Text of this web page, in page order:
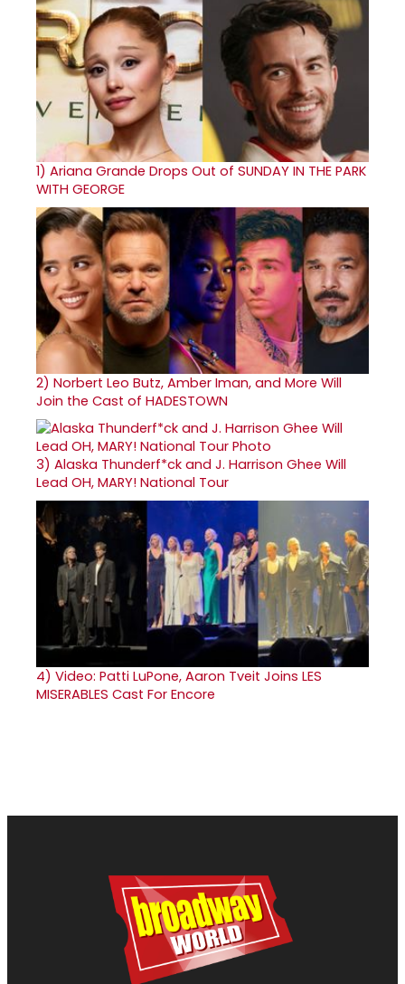
1) Ariana Grande Drops Out of SUNDAY IN THE PARK
WITH GEORGE
2) Norbert Leo Butz, Amber Iman, and More Will
Join the Cast of HADESTOWN
3) Alaska Thunderf*ck and J. Harrison Ghee Will
Lead OH, MARY! National Tour
4) Video: Patti LuPone, Aaron Tveit Joins LES
MISERABLES Cast For Encore